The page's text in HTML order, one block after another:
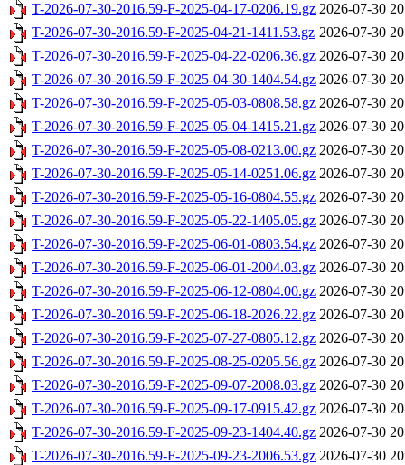
T-2026-07-30-2016.59-F-2025-04-17-0206.19.gz 2026-07-30
T-2026-07-30-2016.59-F-2025-04-21-1411.53.gz 2026-07-30
T-2026-07-30-2016.59-F-2025-04-22-0206.36.gz 2026-07-30
T-2026-07-30-2016.59-F-2025-04-30-1404.54.gz 2026-07-30
T-2026-07-30-2016.59-F-2025-05-03-0808.58.gz 2026-07-30
T-2026-07-30-2016.59-F-2025-05-04-1415.21.gz 2026-07-30
T-2026-07-30-2016.59-F-2025-05-08-0213.00.gz 2026-07-30
T-2026-07-30-2016.59-F-2025-05-14-0251.06.gz 2026-07-30
T-2026-07-30-2016.59-F-2025-05-16-0804.55.gz 2026-07-30
T-2026-07-30-2016.59-F-2025-05-22-1405.05.gz 2026-07-30
T-2026-07-30-2016.59-F-2025-06-01-0803.54.gz 2026-07-30
T-2026-07-30-2016.59-F-2025-06-01-2004.03.gz 2026-07-30
T-2026-07-30-2016.59-F-2025-06-12-0804.00.gz 2026-07-30
T-2026-07-30-2016.59-F-2025-06-18-2026.22.gz 2026-07-30
T-2026-07-30-2016.59-F-2025-07-27-0805.12.gz 2026-07-30
T-2026-07-30-2016.59-F-2025-08-25-0205.56.gz 2026-07-30
T-2026-07-30-2016.59-F-2025-09-07-2008.03.gz 2026-07-30
T-2026-07-30-2016.59-F-2025-09-17-0915.42.gz 2026-07-30
T-2026-07-30-2016.59-F-2025-09-23-1404.40.gz 2026-07-30
T-2026-07-30-2016.59-F-2025-09-23-2006.53.gz 2026-07-30